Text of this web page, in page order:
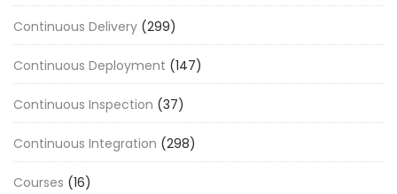
Continuous Delivery (299)
Continuous Deployment (147)
Continuous Inspection (37)
Continuous Integration (298)
Courses (16)